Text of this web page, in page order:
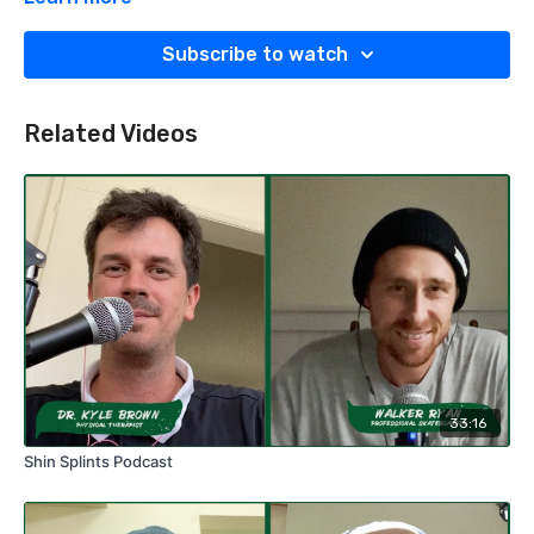
assessment or beginning a rehabilitation protocol.
Subscribe to watch
Related Videos
33:16
Shin Splints Podcast